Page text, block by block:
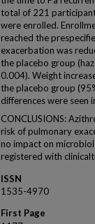
total of 221
were enrolled.
reached the
exacerbation was
the placebo group
0.004). Weight
the placebo group
differences were seen
CONCLUSIONS:
risk of pulmonary
no impact on
registered with
ISSN
1535-4970
First Page